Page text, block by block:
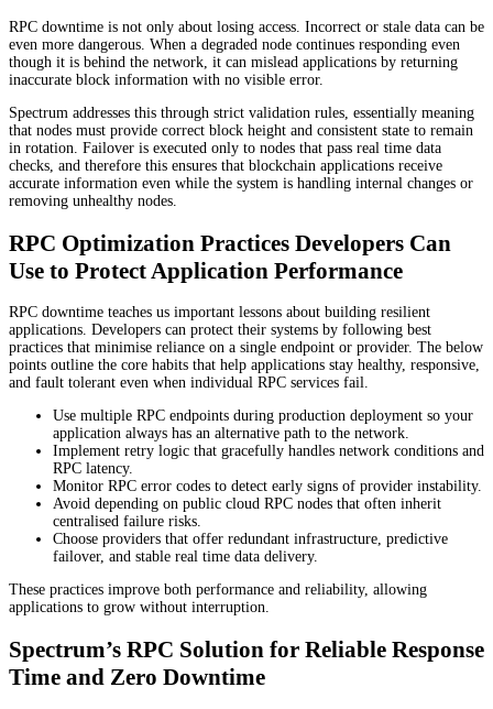
RPC downtime is not only about losing access. Incorrect or stale data can be
even more dangerous. When a degraded node continues responding even
though it is behind the network, it can mislead applications by returning
inaccurate block information with no visible error.
Spectrum addresses this through strict validation rules, essentially meaning
that nodes must provide correct block height and consistent state to remain
in rotation. Failover is executed only to nodes that pass real time data
checks, and therefore this ensures that blockchain applications receive
accurate information even while the system is handling internal changes or
removing unhealthy nodes.
RPC Optimization Practices Developers Can
Use to Protect Application Performance
RPC downtime teaches us important lessons about building resilient
applications. Developers can protect their systems by following best
practices that minimise reliance on a single endpoint or provider. The below
points outline the core habits that help applications stay healthy, responsive,
and fault tolerant even when individual RPC services fail.
Use multiple RPC endpoints during production deployment so your
application always has an alternative path to the network.
Implement retry logic that gracefully handles network conditions and
RPC latency.
Monitor RPC error codes to detect early signs of provider instability.
Avoid depending on public cloud RPC nodes that often inherit
centralised failure risks.
Choose providers that offer redundant infrastructure, predictive
failover, and stable real time data delivery.
These practices improve both performance and reliability, allowing
applications to grow without interruption.
Spectrum’s RPC Solution for Reliable Response
Time and Zero Downtime